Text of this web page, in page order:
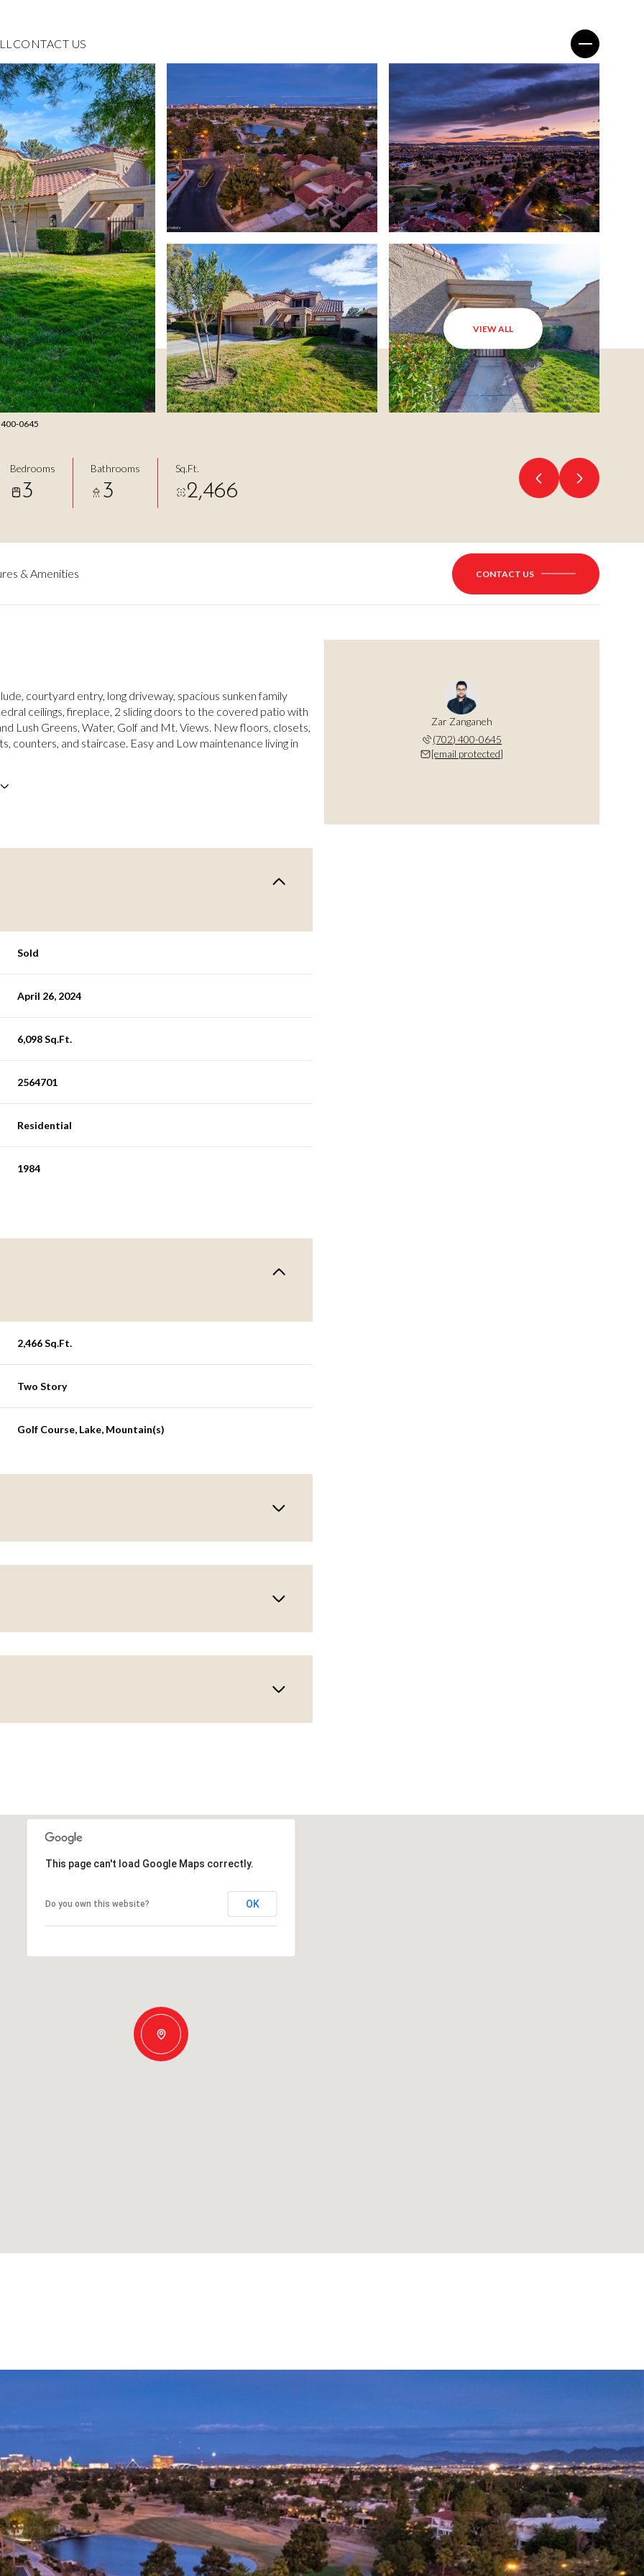
CONTACT US
VIEW ALL
400-0645
Bedrooms
3
Bathrooms
3
Sq.Ft.
2,466
& Amenities CONTACT US
courtyard entry, long driveway, spacious sunken family
ceilings, fireplace, 2 sliding doors to the covered patio with
Lush Greens, Water, Golf and Mt. Views. New floors, closets,
counters, and staircase. Easy and Low maintenance living in
Sold
April 26, 2024
6,098 Sq.Ft.
2564701
Residential
1984
2,466 Sq.Ft.
Two Story
Golf Course, Lake, Mountain(s)
Zar Zanganeh
(702) 400-0645
[email protected]
Tuesday
11
Wednesday
12
Thursday
06
This page can't load Google Maps correctly.
Do you own this website? OK